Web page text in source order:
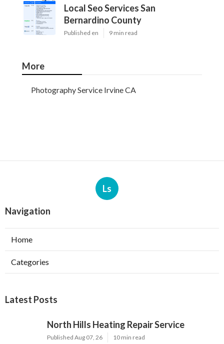
Local Seo Services San
Bernardino County
Published en 9 min read
More
Photography Service Irvine CA
Ls
Navigation
Home
Categories
Latest Posts
North Hills Heating Repair Service
Published Aug 07, 26 10 min read